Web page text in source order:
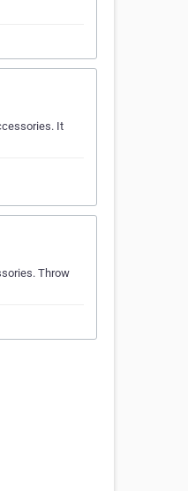
It
Throw